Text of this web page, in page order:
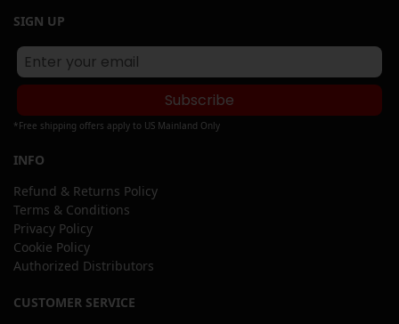
SIGN UP
Subscribe
*Free shipping offers apply to US Mainland Only
INFO
Refund & Returns Policy
Terms & Conditions
Privacy Policy
Cookie Policy
Authorized Distributors
CUSTOMER SERVICE